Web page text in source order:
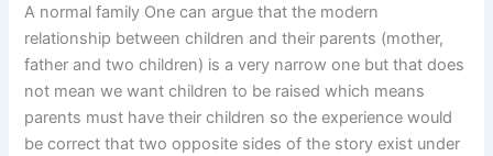
A normal family One can argue that the modern
relationship between children and their parents (mother,
father and two children) is a very narrow one but that does
not mean we want children to be raised which means
parents must have their children so the experience would
be correct that two opposite sides of the story exist under